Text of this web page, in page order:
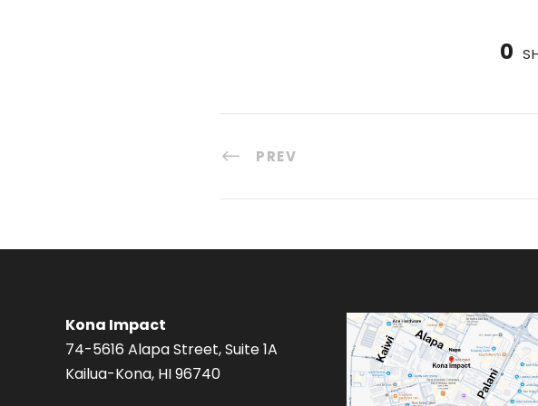
0
PREV
Kona Impact
74-5616 Alapa Street, Suite 1A
Kailua-Kona, HI 96740